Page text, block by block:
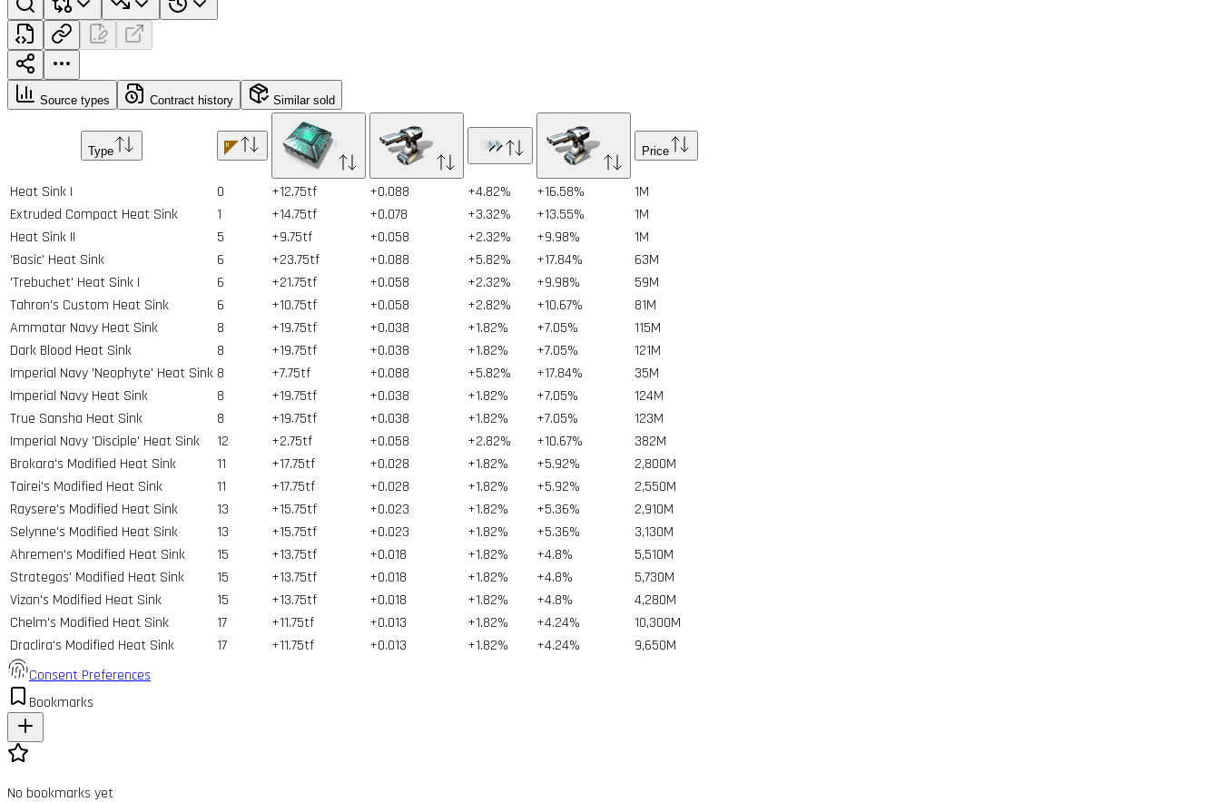
Source types Contract history Similar sold
Type Price
Heat Sink I 0 +12.75tf +0.088 +4.82% +16.58% 1M
Extruded Compact Heat Sink
1 +14.75tf +0.078 +3.32% +13.55% 1M
Heat Sink II
5 +9.75tf +0.058 +2.32% +9.98% 1M
'Basic' Heat Sink
6 +23.75tf +0.088 +5.82% +17.84% 63M
'Trebuchet' Heat Sink I
6 +21.75tf +0.058 +2.32% +9.98% 59M
Tahron's Custom Heat Sink
6 +10.75tf +0.058 +2.82% +10.67% 81M
Ammatar Navy Heat Sink
8 +19.75tf +0.038 +1.82% +7.05% 115M
Dark Blood Heat Sink
8 +19.75tf +0.038 +1.82% +7.05% 121M
Imperial Navy 'Neophyte' Heat Sink 8 +7.75tf +0.088 +5.82% +17.84% 35M
Imperial Navy Heat Sink
8 +19.75tf +0.038 +1.82% +7.05% 124M
True Sansha Heat Sink
8 +19.75tf +0.038 +1.82% +7.05% 123M
Imperial Navy 'Disciple' Heat Sink
12 +2.75tf +0.058 +2.82% +10.67% 382M
Brokara's Modified Heat Sink
11 +17.75tf +0.028 +1.82% +5.92% 2,800M
Tairei's Modified Heat Sink
11 +17.75tf +0.028 +1.82% +5.92% 2,550M
Raysere's Modified Heat Sink
13 +15.75tf +0.023 +1.82% +5.36% 2,910M
Selynne's Modified Heat Sink
13 +15.75tf +0.023 +1.82% +5.36% 3,130M
Ahremen's Modified Heat Sink
15 +13.75tf +0.018 +1.82% +4.8% 5,510M
Strategos' Modified Heat Sink
15 +13.75tf +0.018 +1.82% +4.8% 5,730M
Vizan's Modified Heat Sink
15 +13.75tf +0.018 +1.82% +4.8% 4,280M
Chelm's Modified Heat Sink
17 +11.75tf +0.013 +1.82% +4.24% 10,300M
Draclira's Modified Heat Sink
17 +11.75tf +0.013 +1.82% +4.24% 9,650M
Consent Preferences
Bookmarks
No bookmarks yet